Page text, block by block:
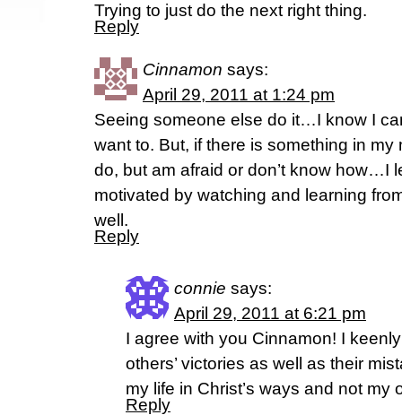
Trying to just do the next right thing.
Reply
Cinnamon says:
April 29, 2011 at 1:24 pm
Seeing someone else do it…I know I
want to. But, if there is something in my
do, but am afraid or don’t know how…I
motivated by watching and learning
well.
Reply
connie says:
April 29, 2011 at 6:21 pm
I agree with you Cinnamon! I
others’ victories as well as their
my life in Christ’s ways and not my
Reply